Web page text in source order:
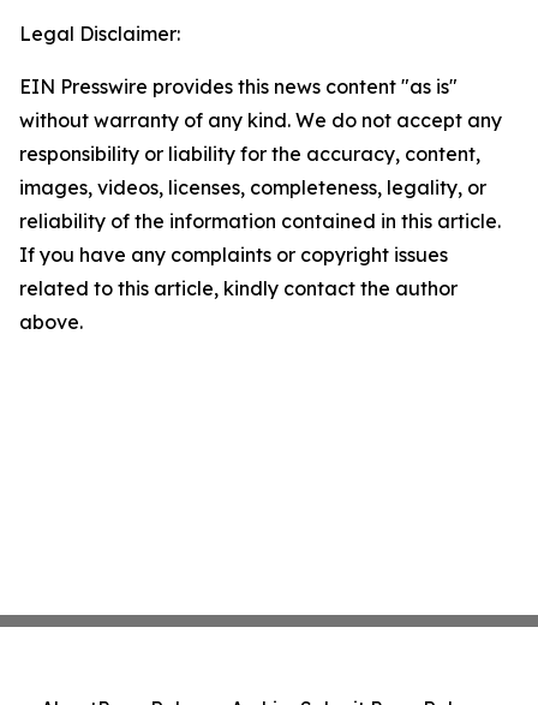
Legal Disclaimer:
EIN Presswire provides this news content "as is"
without warranty of any kind. We do not accept any
responsibility or liability for the accuracy, content,
images, videos, licenses, completeness, legality, or
reliability of the information contained in this article.
If you have any complaints or copyright issues
related to this article, kindly contact the author
above.